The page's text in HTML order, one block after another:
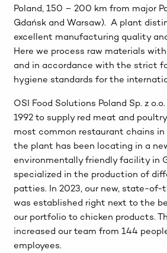
Poland, 150 – 200 km from major
Gdańsk and Warsaw). A plant
excellent manufacturing quality
Here we process raw materials
and in accordance with the strict
hygiene standards for the
OSI Food Solutions Poland Sp. z
1992 to supply red meat and
most common restaurant chains in
the plant has been locating in a
environmentally friendly facility in
specialized in the production of
patties. In 2023, our new, state-
was established right next to the
our portfolio to chicken products.
increased our team from 144
employees.